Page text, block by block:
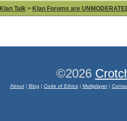
Klan Talk > Klan Forums are
©2026
About| Blog | Code of Ethics| Multiplayer|